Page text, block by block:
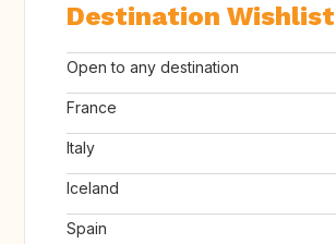
Destination Wishlist
Open to any destination
France
Italy
Iceland
Spain